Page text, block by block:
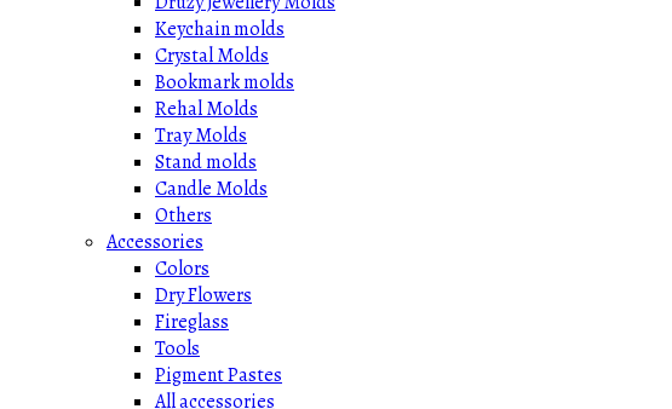
Keychain molds
Crystal Molds
Bookmark molds
Rehal Molds
Tray Molds
Stand molds
Candle Molds
Others
Accessories
Colors
Dry Flowers
Fireglass
Tools
Pigment Pastes
All accessories